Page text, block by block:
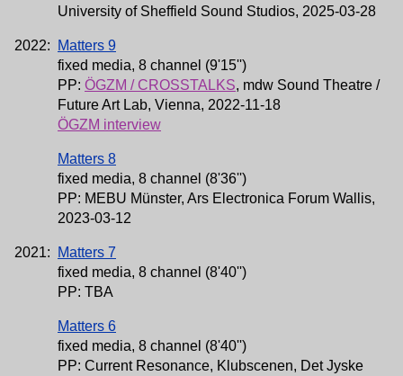
University of Sheffield Sound Studios, 2025-03-28
2022:
Matters 9
fixed media, 8 channel (9'15'')
PP: ÖGZM / CROSSTALKS, mdw Sound Theatre /
Future Art Lab, Vienna, 2022-11-18
ÖGZM interview
Matters 8
fixed media, 8 channel (8'36'')
PP: MEBU Münster, Ars Electronica Forum Wallis,
2023-03-12
2021:
Matters 7
fixed media, 8 channel (8'40'')
PP: TBA
Matters 6
fixed media, 8 channel (8'40'')
PP: Current Resonance, Klubscenen, Det Jyske